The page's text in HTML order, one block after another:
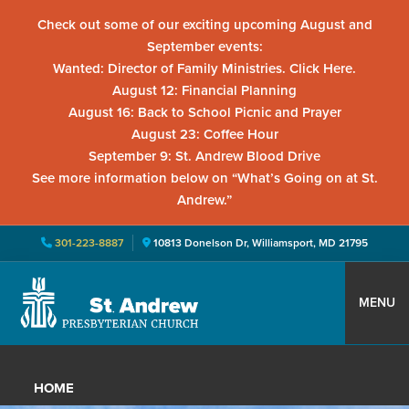
Check out some of our exciting upcoming August and
September events:
Wanted: Director of Family Ministries. Click Here.
August 12: Financial Planning
August 16: Back to School Picnic and Prayer
August 23: Coffee Hour
September 9: St. Andrew Blood Drive
See more information below on “What’s Going on at St.
Andrew.”
301-223-8887 10813 Donelson Dr, Williamsport, MD 21795
primary
main
primary
St.
Presbyterian
Church
Located
Williamsport,
MENU
HOME